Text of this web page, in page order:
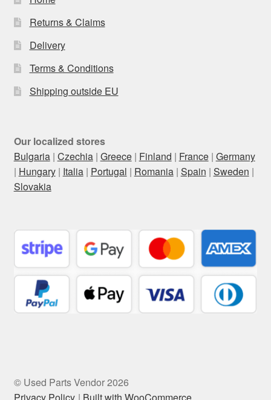
Returns & Claims
Delivery
Terms & Conditions
Shipping outside EU
Our localized stores
Bulgaria| Czechia| Greece| Finland | France| Germany
| Hungary| Italia| Portugal | Romania| Spain | Sweden |
Slovakia
© Used Parts Vendor 2026